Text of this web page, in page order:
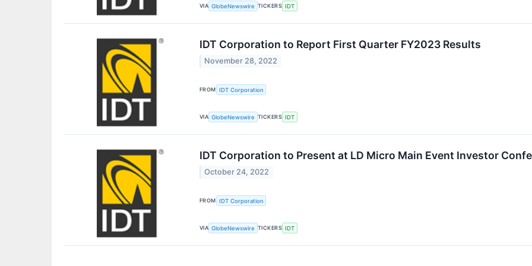
VIA GlobeNewswire TICKERS IDT
IDT Corporation to Report First Quarter FY2023 Results
November 28, 2022
FROM IDT Corporation
VIA GlobeNewswire TICKERS IDT
IDT Corporation to Present at LD Micro Main Event Investor
October 24, 2022
FROM IDT Corporation
VIA GlobeNewswire TICKERS IDT